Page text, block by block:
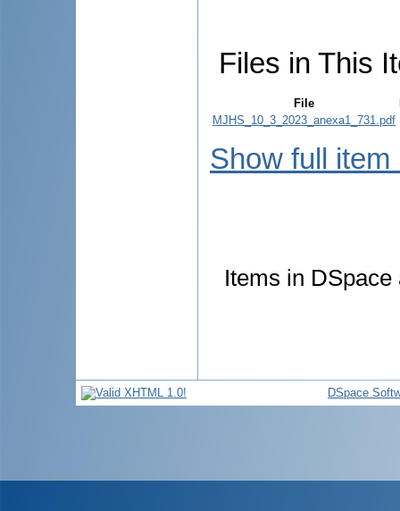
Files in This
File
MJHS_10_3_2023_anexa1_731.pdf
Show full item
Items in
DSpace